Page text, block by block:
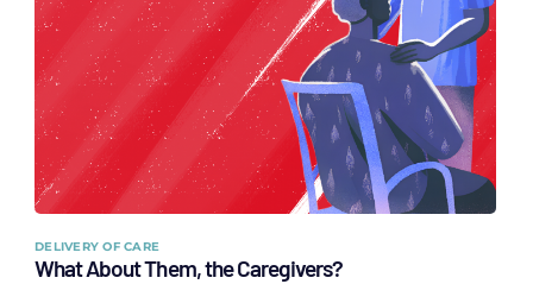
DELIVERY OF CARE
What About Them, the Caregivers?